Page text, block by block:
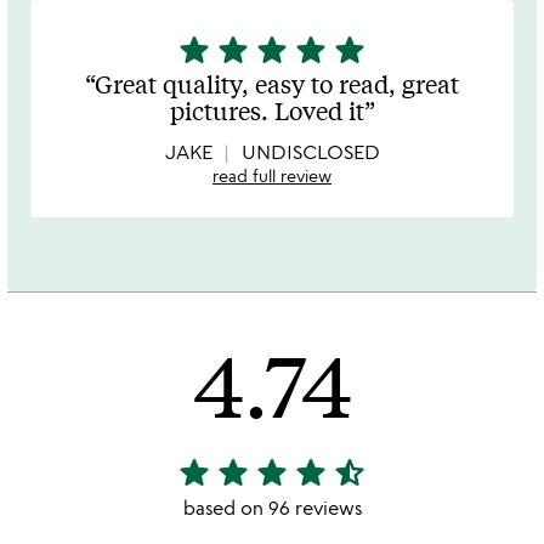
5
stars
out
of
5
star star star star star
Great quality, easy to read, great
pictures. Loved it
JAKE UNDISCLOSED
read full review
4.74
4.74
stars
star star star star star_half
based on 96 reviews